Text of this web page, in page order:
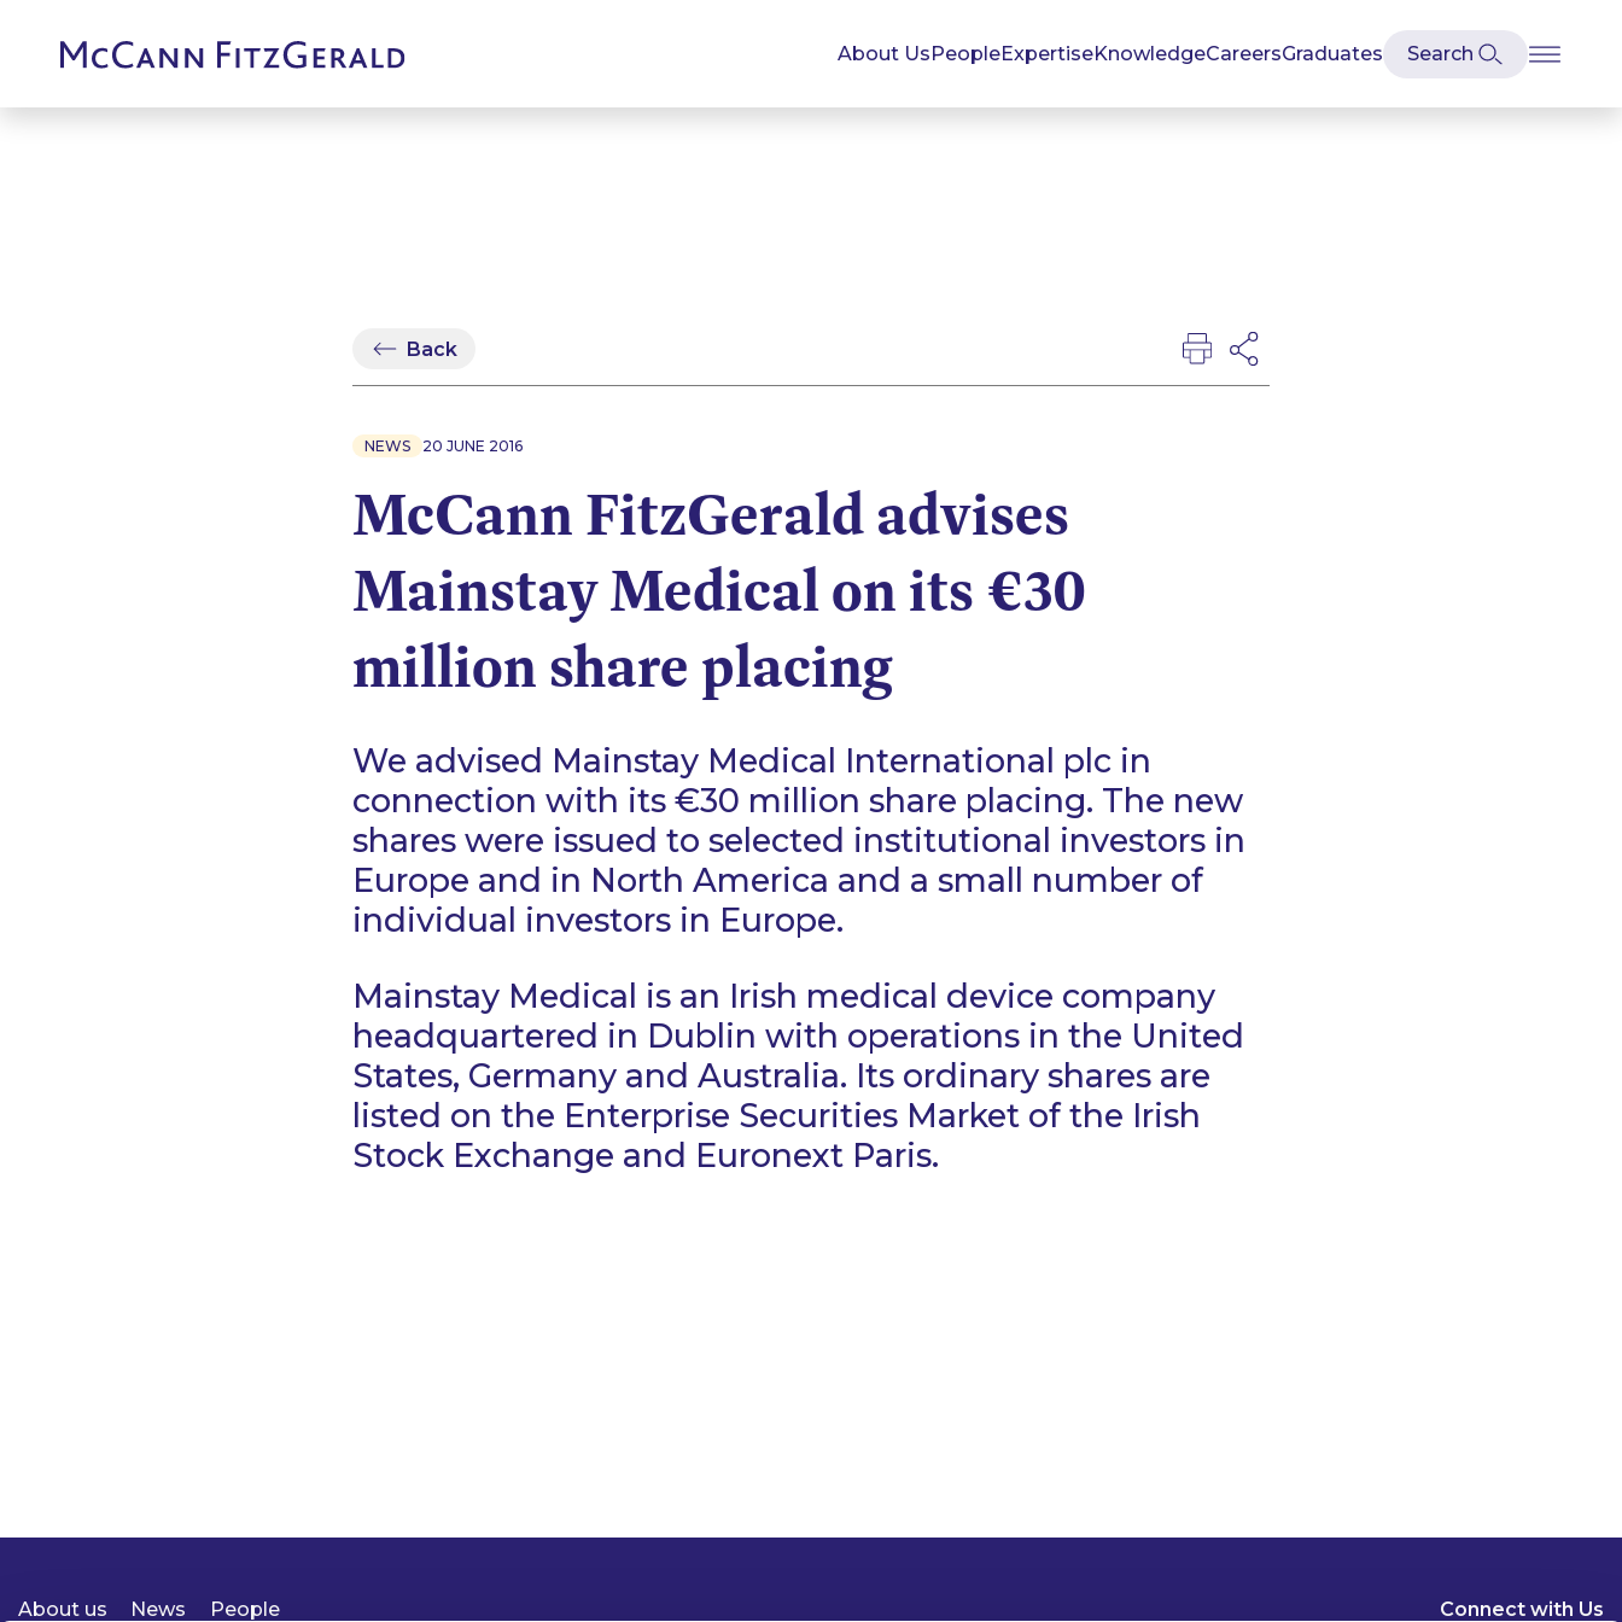
About UsPeopleExpertiseKnowledgeCareersGraduates
Back
NEWS 20 JUNE 2016
McCann FitzGerald advises
Mainstay Medical on its €30
million share placing
We advised Mainstay Medical International plc in
connection with its €30 million share placing. The new
shares were issued to selected institutional investors in
Europe and in North America and a small number of
individual investors in Europe.
Mainstay Medical is an Irish medical device company
headquartered in Dublin with operations in the United
States, Germany and Australia. Its ordinary shares are
listed on the Enterprise Securities Market of the Irish
Stock Exchange and Euronext Paris.
About us
News
People
Connect with Us